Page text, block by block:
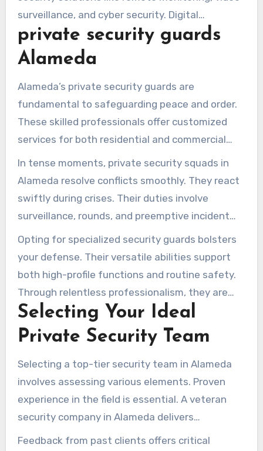
surveillance, and cyber security. Digital
integrations bolster conventional measures and
mitigate threats.
private security guards
Alameda
Alameda’s private security guards are
fundamental to safeguarding peace and order.
These skilled professionals offer customized
services for both residential and commercial
areas. Their education includes negotiation,
rapid response, and exceptional service skills.
In tense moments, private security squads in
Alameda resolve conflicts smoothly. They react
swiftly during crises. Their duties involve
surveillance, rounds, and preemptive incident
handling. By fostering community relations,
they enhance resident-business dialogue.
Opting for specialized security guards bolsters
your defense. Their versatile abilities support
both high-profile functions and routine safety.
Through relentless professionalism, they are
redefining Alameda’s protective standards and
fostering a safer community.
Selecting Your Ideal
Private Security Team
Selecting a top-tier security team in Alameda
involves assessing various elements. Proven
experience in the field is essential. A veteran
security company in Alameda delivers
customized strategies based on its track
Feedback from past clients offers critical